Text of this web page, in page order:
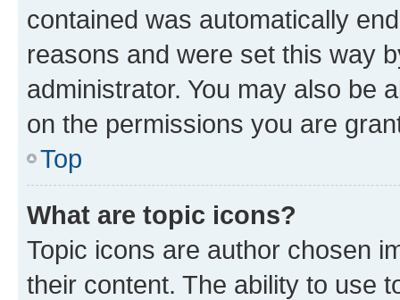
contained was automatically
reasons and were set this way
administrator. You may also be
on the permissions you are
Top
What are topic icons?
Topic icons are author chosen
their content. The ability to use